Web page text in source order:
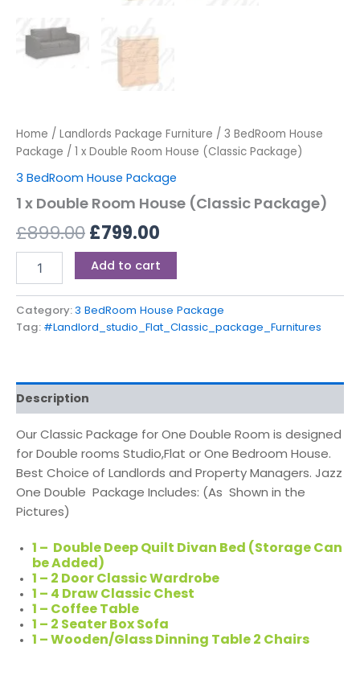
Home / Landlords Package Furniture / 3 BedRoom House
Package / 1 x Double Room House (Classic Package)
3 BedRoom House Package
1 x Double Room House (Classic Package)
£899.00£799.00
Add to cart
Category:3 BedRoom House Package
Tag: #Landlord_studio_Flat_Classic_package_Furnitures
Description
Our Classic Package for One Double Room is designed
for Double rooms Studio,Flat or One Bedroom House.
Best Choice of Landlords and Property Managers. Jazz
One Double Package Includes: (As Shown in the
Pictures)
1 – Double Deep Quilt Divan Bed (Storage Can
be Added)
1 – 2 Door Classic Wardrobe
1 – 4 Draw Classic Chest
1 – Coffee Table
1 – 2 Seater Box Sofa
1 – Wooden/Glass Dinning Table 2 Chairs